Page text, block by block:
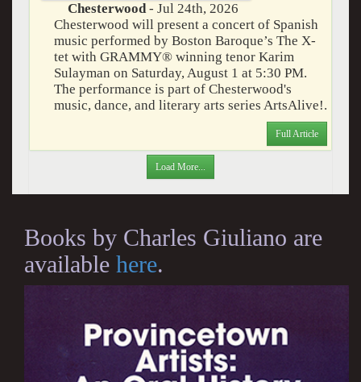
Chesterwood- Jul 24th, 2026
Chesterwood will present a concert of Spanish
music performed by Boston Baroque’s The X-
tet with GRAMMY® winning tenor Karim
Sulayman on Saturday, August 1 at 5:30 PM.
The performance is part of Chesterwood's
music, dance, and literary arts series ArtsAlive!.
Full Article
Load More...
Books by Charles Giuliano are
available here.